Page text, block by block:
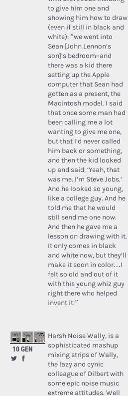
to give him one and
showing him how to draw
(even if still in black and
white): “we went into
Sean [John Lennon’s
son]’s bedroom–and
there was a kid there
setting up the Apple
computer that Sean had
gotten as a present, the
Macintosh model. I said
that once some man had
been calling me a lot
wanting to give me one,
but that I’d never called
him back or something,
and then the kid looked
up and said, ‘Yeah, that
was me. I’m Steve Jobs.’
And he looked so young,
like a college guy. And he
told me that he would
still send me one now.
And then he gave me a
lesson on drawing with it.
It only comes in black
and white now, but they’ll
make it soon in color…I
felt so old and out of it
with this young whiz guy
right there who helped
invent it.”
10 GEN
Harsh Noise Wally, is a
sophisticated mashup
mixing strips of Wally,
the lazy and cynic
colleague of Dilbert with
some epic noise music
extreme attitudes. Well